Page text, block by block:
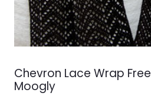
Chevron Lace Wrap
Moogly